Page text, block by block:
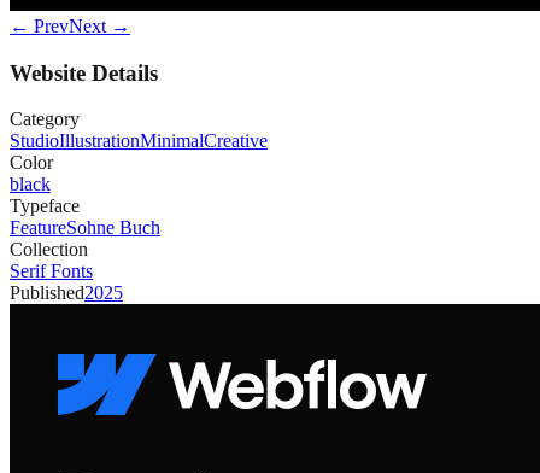
← PrevNext →
Website Details
Category
StudioIllustrationMinimalCreative
Color
black
Typeface
FeatureSohne Buch
Collection
Serif Fonts
Published2025